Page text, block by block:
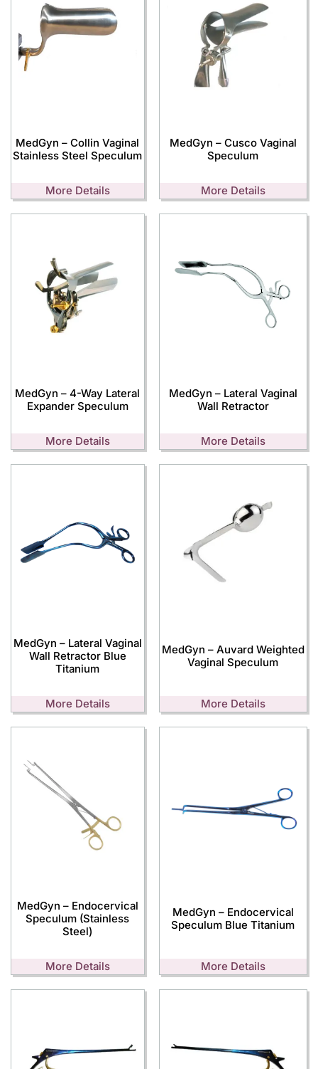
MedGyn – Collin Vaginal
Stainless Steel Speculum
More Details
MedGyn – Cusco Vaginal
Speculum
More Details
MedGyn – 4-Way Lateral
Expander Speculum
More Details
MedGyn – Lateral Vaginal
Wall Retractor
More Details
MedGyn – Lateral Vaginal
Wall Retractor Blue
Titanium
More Details
MedGyn – Auvard Weighted
Vaginal Speculum
More Details
MedGyn – Endocervical
Speculum (Stainless
Steel)
More Details
MedGyn – Endocervical
Speculum Blue Titanium
More Details